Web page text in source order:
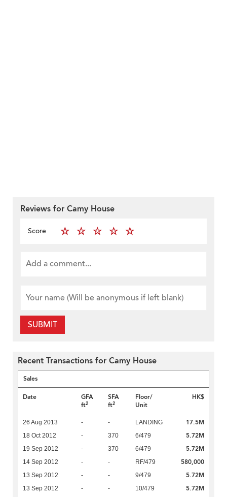
Reviews for Camy House
Score
SUBMIT
Recent Transactions for Camy House
Sales
Date
GFA
ft2
SFA
ft2
Floor/
Unit
HK$
26 Aug 2013 - - LANDING 17.5M
18 Oct 2012 - 370 6/479 5.72M
19 Sep 2012 - 370 6/479 5.72M
14 Sep 2012 - - RF/479 580,000
13 Sep 2012 - - 9/479 5.72M
13 Sep 2012 - - 10/479 5.72M